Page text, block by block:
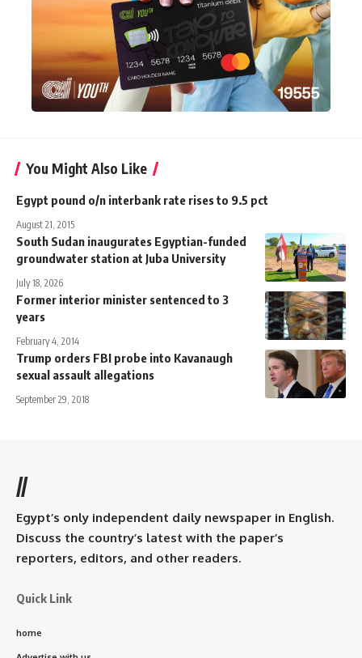
You Might Also Like
Egypt pound o/n interbank rate rises to 9.5 pct
August 21, 2015
South Sudan inaugurates Egyptian-funded
groundwater station at Juba University
July 18, 2026
Former interior minister sentenced to 3
years
February 4, 2014
Trump orders FBI probe into Kavanaugh
sexual assault allegations
September 29, 2018
//
Egypt’s only independent daily newspaper in English.
Discuss the country’s latest with the paper’s
reporters, editors, and other readers.
Quick Link
home